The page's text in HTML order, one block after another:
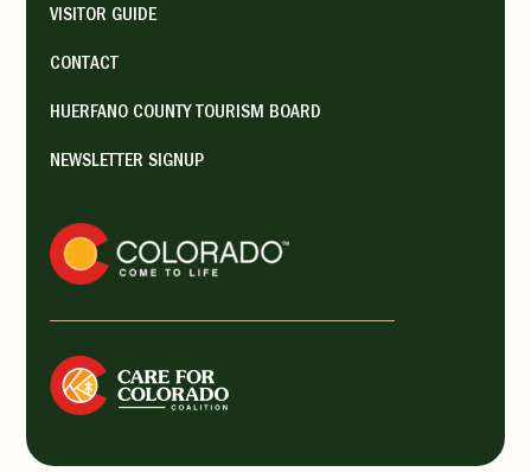
VISITOR GUIDE
CONTACT
HUERFANO COUNTY TOURISM BOARD
NEWSLETTER SIGNUP